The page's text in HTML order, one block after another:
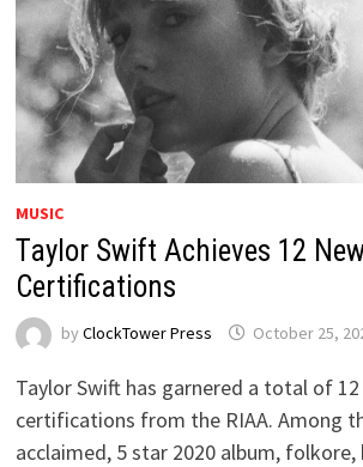
MUSIC
Taylor Swift Achieves 12
Certifications
by ClockTower Press October 25,
Taylor Swift has garnered a total of
certifications from the RIAA. Among
acclaimed, 5 star 2020 album, folkore,